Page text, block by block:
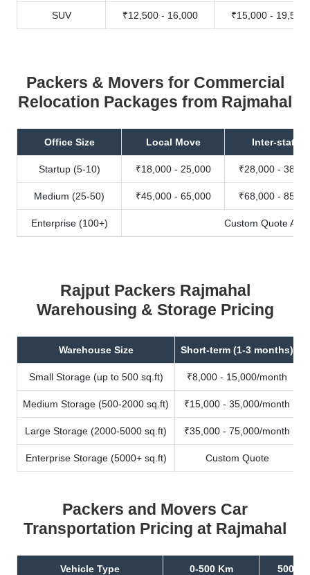
SUV ₹12,500 - 16,000 ₹15,000 - 19,500
Packers & Movers for Commercial
Relocation Packages from Rajmahal
Office Size Local Move Inter-state
Startup (5-10) ₹18,000 - 25,000 ₹28,000 -
Medium (25-50) ₹45,000 - 65,000 ₹68,000 -
Enterprise (100+) Custom Quote
Rajput Packers Rajmahal
Warehousing & Storage Pricing
Warehouse Size Short-term (1-3 months)
Small Storage (up to 500 sq.ft) ₹8,000 - 15,000/month
Medium Storage (500-2000 sq.ft) ₹15,000 - 35,000/month
Large Storage (2000-5000 sq.ft) ₹35,000 - 75,000/month
Enterprise Storage (5000+ sq.ft) Custom Quote
Packers and Movers Car
Transportation Pricing at Rajmahal
Vehicle Type 0-500 Km 500-